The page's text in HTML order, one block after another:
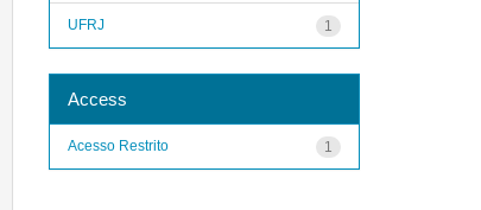
1
UFRJ
Access
1
Acesso Restrito